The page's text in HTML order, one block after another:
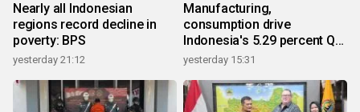
Nearly all Indonesian
regions record decline in
poverty: BPS
yesterday 21:12
Manufacturing,
consumption drive
Indonesia's 5.29 percent Q2
growth
yesterday 15:31